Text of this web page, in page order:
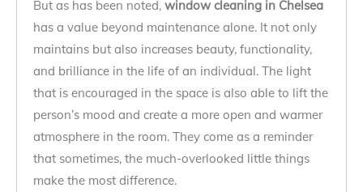
But as has been noted, window cleaning in Chelsea
has a value beyond maintenance alone. It not only
maintains but also increases beauty, functionality,
and brilliance in the life of an individual. The light
that is encouraged in the space is also able to lift the
person’s mood and create a more open and warmer
atmosphere in the room. They come as a reminder
that sometimes, the much-overlooked little things
make the most difference.